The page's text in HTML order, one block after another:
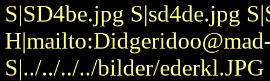
S|SD4be.jpg S|sd4de.jpg
S|../../../../bilder/ederkl.JPG